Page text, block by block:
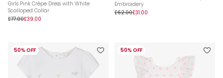
Girls Pink Crêpe Dress with White
Scalloped Collar
£77.00£39.00
Embroidery
£62.00£31.00
50% OFF 50% OFF